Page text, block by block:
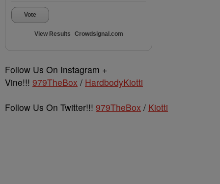
Vote
View Results Crowdsignal.com
Follow Us On Instagram +
Vine!!! 979TheBox / HardbodyKiotti
Follow Us On Twitter!!! 979TheBox / Kiotti